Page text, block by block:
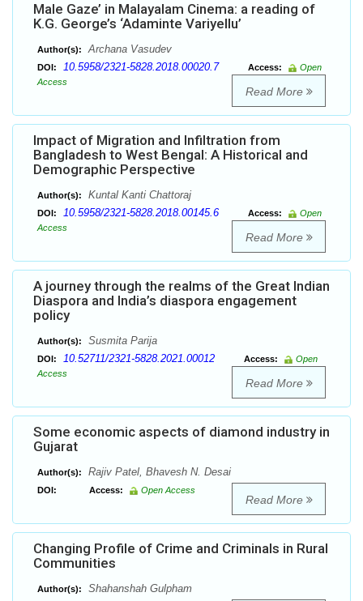
Male Gaze’ in Malayalam Cinema: a reading of
K.G. George’s ‘Adaminte Variyellu’
Author(s): Archana Vasudev
DOI: 10.5958/2321-5828.2018.00020.7 Access:
Open
Access
Read More
Impact of Migration and Infiltration from
Bangladesh to West Bengal: A Historical and
Demographic Perspective
Author(s): Kuntal Kanti Chattoraj
DOI: 10.5958/2321-5828.2018.00145.6 Access:
Open
Access
Read More
A journey through the realms of the Great Indian
Diaspora and India’s diaspora engagement
policy
Author(s): Susmita Parija
DOI: 10.52711/2321-5828.2021.00012 Access:
Open
Access
Read More
Some economic aspects of diamond industry in
Gujarat
Author(s): Rajiv Patel, Bhavesh N. Desai
DOI: Access: Open Access
Read More
Changing Profile of Crime and Criminals in Rural
Communities
Author(s): Shahanshah Gulpham